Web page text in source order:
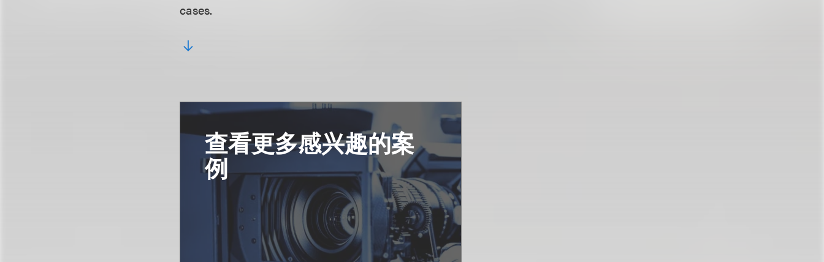
cases.
查看更多感兴趣的案
例